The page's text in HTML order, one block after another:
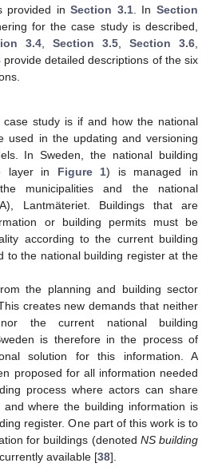
provided inSection 3.1. InSection
for the case study is described,
3.4 Section 3.5 Section 3.6
provide detailed descriptions of the six
study is if and how the national
used in the updating and versioning
In Sweden, the national building
layer in Figure 1) is managed in
municipalities and the national
Lantmäteriet. Buildings that are
or building permits must be
according to the current building
to the national building register at the
the planning and building sector
creates new demands that neither
the current national building
is therefore in the process of
solution for this information. A
proposed for all information needed
process where actors can share
where the building information is
register. One part of this work is to
for buildings (denoted NS building
available [38].